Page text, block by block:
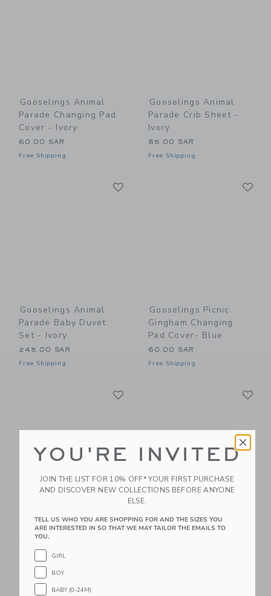
Gooselings Animal
Parade Changing Pad
Cover - Ivory
60.00 SAR
Free Shipping
Gooselings Animal
Parade Crib Sheet -
Ivory
85.00 SAR
Free Shipping
Gooselings Animal
Parade Baby Duvet
Set - Ivory
245.00 SAR
Free Shipping
Gooselings Picnic
Gingham Changing
Pad Cover- Blue
60.00 SAR
Free Shipping
Gooselings Picnic
Gingham Crib Sheet -
85.00 SAR
Free Shipping
Gooselings Picnic
Gingham Baby Duvet
YOU'RE INVITED
JOIN THE LIST FOR 10% OFF* YOUR FIRST PURCHASE
AND DISCOVER NEW COLLECTIONS BEFORE ANYONE
ELSE.
TELL US WHO YOU ARE SHOPPING FOR AND THE SIZES YOU
ARE INTERESTED IN SO THAT WE MAY TAILOR THE EMAILS TO
YOU.
GIRL
BOY
BABY (0-24M)